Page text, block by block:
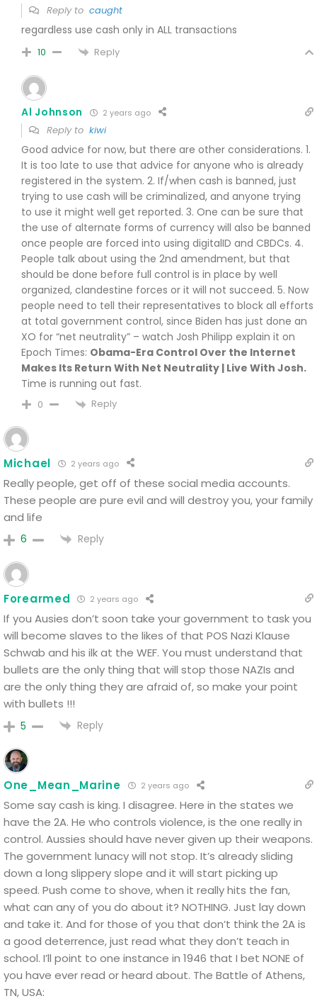
Reply to caught
regardless use cash only in ALL transactions
10 Reply
Al Johnson 2 years ago
Reply to kiwi
Good advice for now, but there are other considerations. 1.
It is too late to use that advice for anyone who is already
registered in the system. 2. If/when cash is banned, just
trying to use cash will be criminalized, and anyone trying
to use it might well get reported. 3. One can be sure that
the use of alternate forms of currency will also be banned
once people are forced into using digitalID and CBDCs. 4.
People talk about using the 2nd amendment, but that
should be done before full control is in place by well
organized, clandestine forces or it will not succeed. 5. Now
people need to tell their representatives to block all efforts
at total government control, since Biden has just done an
XO for “net neutrality” – watch Josh Philipp explain it on
Epoch Times: Obama-Era Control Over the Internet
Makes Its Return With Net Neutrality | Live With Josh.
Time is running out fast.
0 Reply
Michael 2 years ago
Really people, get off of these social media accounts.
These people are pure evil and will destroy you, your family
and life
6 Reply
Forearmed 2 years ago
If you Ausies don’t soon take your government to task you
will become slaves to the likes of that POS Nazi Klause
Schwab and his ilk at the WEF. You must understand that
bullets are the only thing that will stop those NAZIs and
are the only thing they are afraid of, so make your point
with bullets !!!
5 Reply
One_Mean_Marine 2 years ago
Some say cash is king. I disagree. Here in the states we
have the 2A. He who controls violence, is the one really in
control. Aussies should have never given up their weapons.
The government lunacy will not stop. It’s already sliding
down a long slippery slope and it will start picking up
speed. Push come to shove, when it really hits the fan,
what can any of you do about it? NOTHING. Just lay down
and take it. And for those of you that don’t think the 2A is
a good deterrence, just read what they don’t teach in
school. I’ll point to one instance in 1946 that I bet NONE of
you have ever read or heard about. The Battle of Athens,
TN, USA: